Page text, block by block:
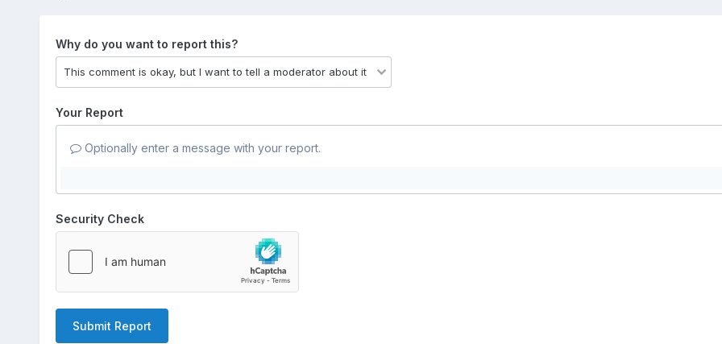
Why do you want to report this?
Your Report
Optionally enter a message with your report.
Security Check
Submit Report